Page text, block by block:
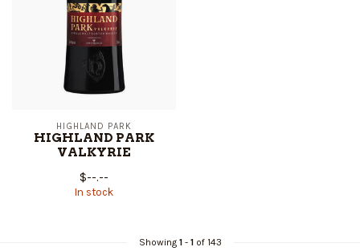
HIGHLAND PARK
HIGHLAND PARK
VALKYRIE
$--.--
In stock
Showing 1- 1of 143